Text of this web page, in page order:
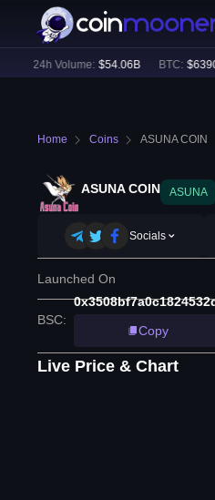
24h Volume: $54.06B BTC: $63902
Home Coins ASUNA COIN
ASUNA COIN ASUNA
Socials
Launched On
BSC:
Copy
Live Price & Chart